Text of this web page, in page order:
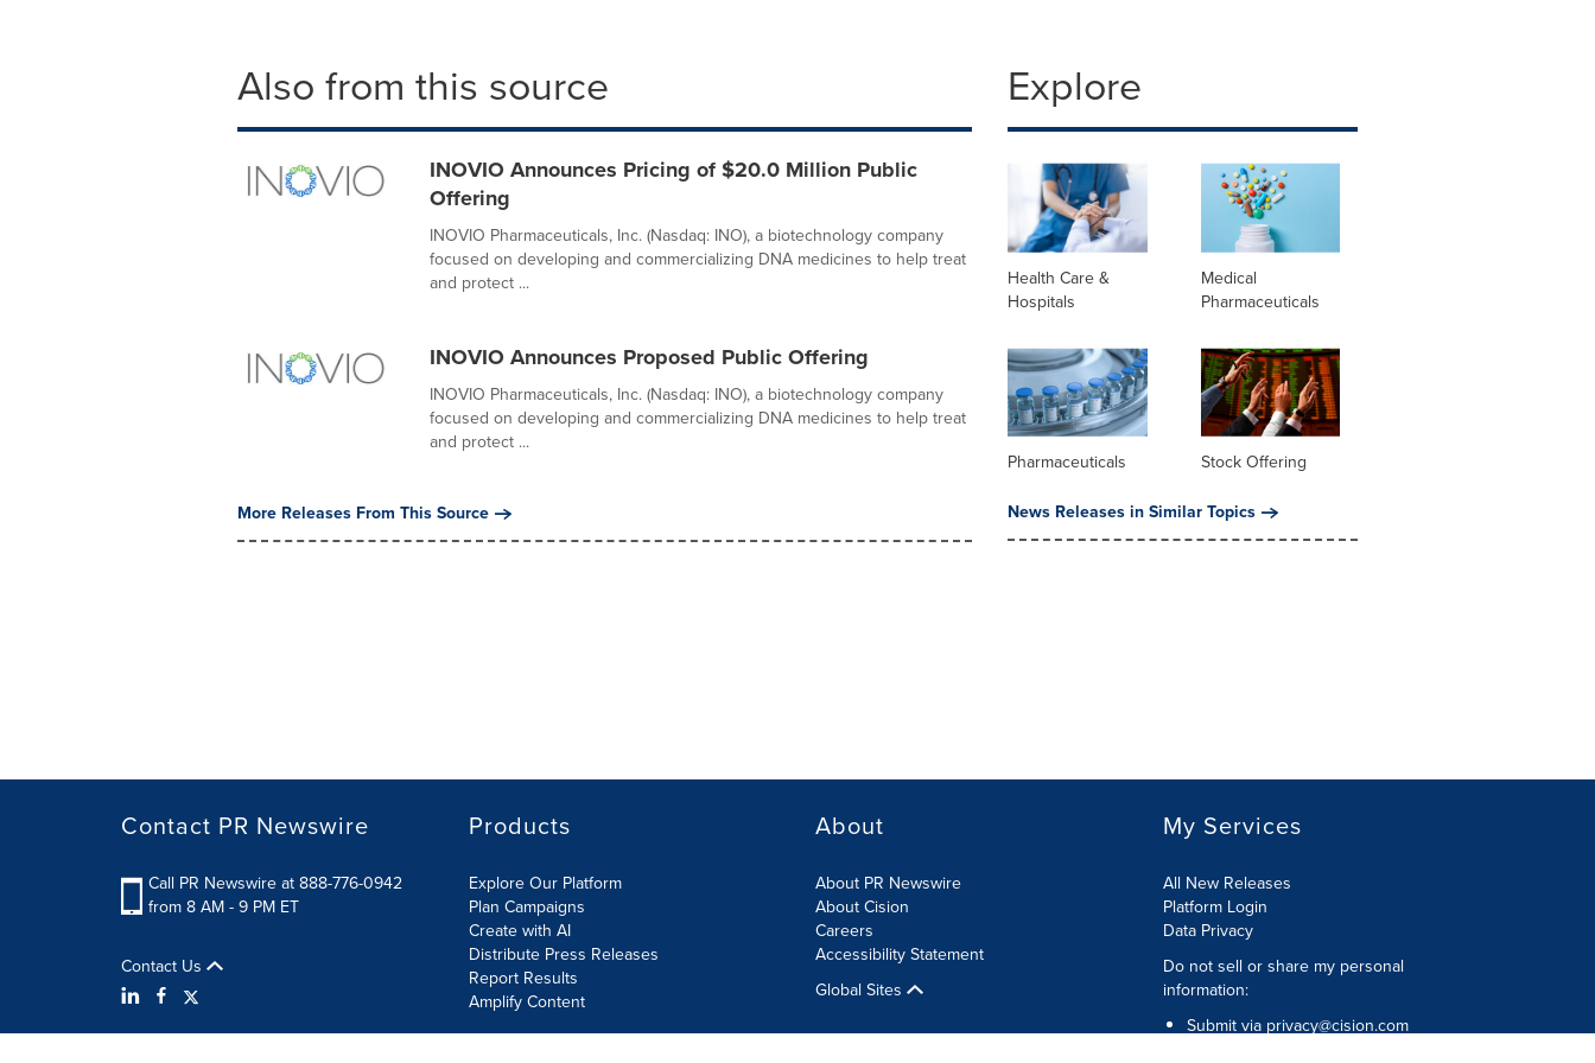
Also from this source
INOVIO Announces Pricing of $20.0 Million Public
Offering
INOVIO Pharmaceuticals, Inc. (Nasdaq: INO), a biotechnology company
focused on developing and commercializing DNA medicines to help treat
and protect ...
INOVIO Announces Proposed Public Offering
INOVIO Pharmaceuticals, Inc. (Nasdaq: INO), a biotechnology company
focused on developing and commercializing DNA medicines to help treat
and protect ...
More Releases From This Source
Explore
Health Care &
Hospitals
Medical
Pharmaceuticals
Pharmaceuticals
Stock Offering
News Releases in Similar Topics
Contact PR Newswire
Call PR Newswire at 888-776-0942
from 8 AM - 9 PM ET
Contact Us
Products
Explore Our Platform
Plan Campaigns
Create with AI
Distribute Press Releases
Report Results
Amplify Content
About
About PR Newswire
About Cision
Careers
Accessibility Statement
Global Sites
My Services
All New Releases
Platform Login
Data Privacy
Do not sell or share my personal
information:
Submit via privacy@cision.com